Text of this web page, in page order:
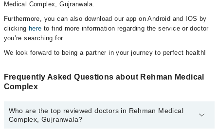
Medical Complex, Gujranwala.
Furthermore, you can also download our app on Android and IOS by
clicking here to find more information regarding the service or doctor
you’re searching for.
We look forward to being a partner in your journey to perfect health!
Frequently Asked Questions about Rehman Medical
Complex
Who are the top reviewed doctors in Rehman Medical
Complex, Gujranwala?